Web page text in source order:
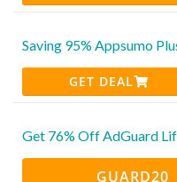
Saving 95% Appsumo
GET DEAL
Get 76% Off AdGuard
GUARD20